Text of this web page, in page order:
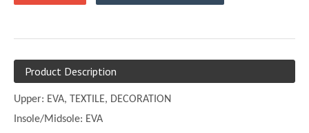
Product Description
Upper: EVA, TEXTILE, DECORATION
Insole/Midsole: EVA